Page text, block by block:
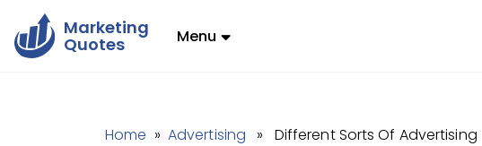
Marketing
Quotes Menu
Home » Advertising » Different Sorts Of Advertising